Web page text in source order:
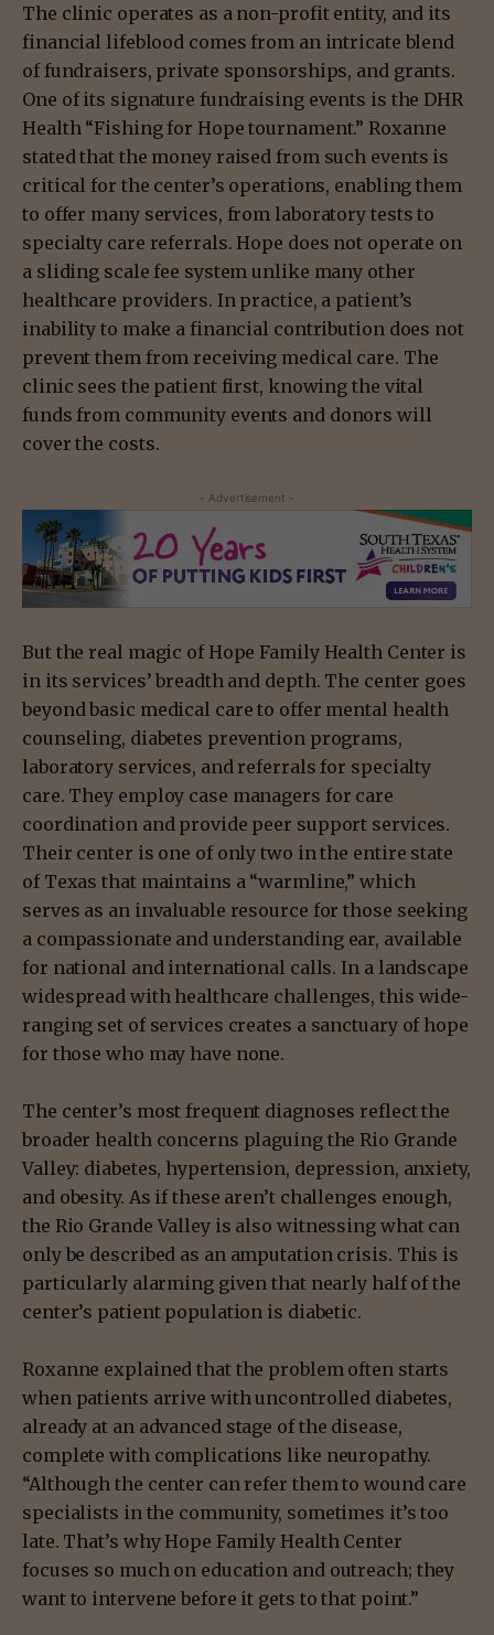
The clinic operates as a non-profit entity, and its
financial lifeblood comes from an intricate blend
of fundraisers, private sponsorships, and grants.
One of its signature fundraising events is the DHR
Health “Fishing for Hope tournament.” Roxanne
stated that the money raised from such events is
critical for the center’s operations, enabling them
to offer many services, from laboratory tests to
specialty care referrals. Hope does not operate on
a sliding scale fee system unlike many other
healthcare providers. In practice, a patient’s
inability to make a financial contribution does not
prevent them from receiving medical care. The
clinic sees the patient first, knowing the vital
funds from community events and donors will
cover the costs.
- Advertisement -
But the real magic of Hope Family Health Center is
in its services’ breadth and depth. The center goes
beyond basic medical care to offer mental health
counseling, diabetes prevention programs,
laboratory services, and referrals for specialty
care. They employ case managers for care
coordination and provide peer support services.
Their center is one of only two in the entire state
of Texas that maintains a “warmline,” which
serves as an invaluable resource for those seeking
a compassionate and understanding ear, available
for national and international calls. In a landscape
widespread with healthcare challenges, this wide-
ranging set of services creates a sanctuary of hope
for those who may have none.
The center’s most frequent diagnoses reflect the
broader health concerns plaguing the Rio Grande
Valley: diabetes, hypertension, depression, anxiety,
and obesity. As if these aren’t challenges enough,
the Rio Grande Valley is also witnessing what can
only be described as an amputation crisis. This is
particularly alarming given that nearly half of the
center’s patient population is diabetic.
Roxanne explained that the problem often starts
when patients arrive with uncontrolled diabetes,
already at an advanced stage of the disease,
complete with complications like neuropathy.
“Although the center can refer them to wound care
specialists in the community, sometimes it’s too
late. That’s why Hope Family Health Center
focuses so much on education and outreach; they
want to intervene before it gets to that point.”